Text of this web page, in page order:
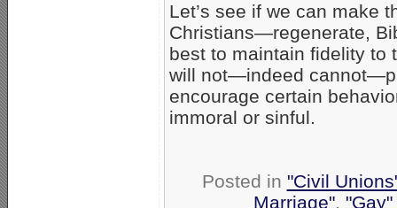
Let’s see if we can make
Christians—regenerate,
best to maintain fidelity
will not—indeed
encourage certain
immoral or sinful.
Posted in "Civil
Marriage",